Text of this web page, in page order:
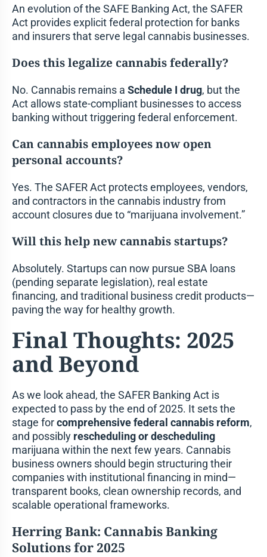
An evolution of the SAFE Banking Act, the SAFER
Act provides explicit federal protection for banks
and insurers that serve legal cannabis businesses.
Does this legalize cannabis federally?
No. Cannabis remains a Schedule I drug, but the
Act allows state-compliant businesses to access
banking without triggering federal enforcement.
Can cannabis employees now open
personal accounts?
Yes. The SAFER Act protects employees, vendors,
and contractors in the cannabis industry from
account closures due to “marijuana involvement.”
Will this help new cannabis startups?
Absolutely. Startups can now pursue SBA loans
(pending separate legislation), real estate
financing, and traditional business credit products—
paving the way for healthy growth.
Final Thoughts: 2025
and Beyond
As we look ahead, the SAFER Banking Act is
expected to pass by the end of 2025. It sets the
stage forcomprehensive federal cannabis reform,
and possibly rescheduling or descheduling
marijuana within the next few years. Cannabis
business owners should begin structuring their
companies with institutional financing in mind—
transparent books, clean ownership records, and
scalable operational frameworks.
Herring Bank: Cannabis Banking
Solutions for 2025